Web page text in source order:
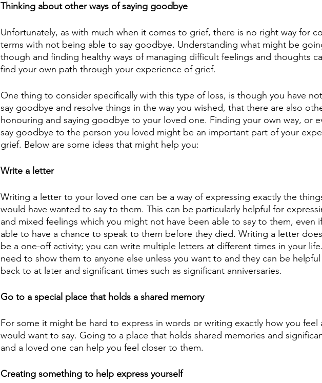
Thinking about other ways of saying goodbye
Unfortunately, as with much when it comes to grief, there is no right way for
terms with not being able to say goodbye. Understanding what might be
though and finding healthy ways of managing difficult feelings and thoughts
find your own path through your experience of grief.
One thing to consider specifically with this type of loss, is though you have
say goodbye and resolve things in the way you wished, that there are also
honouring and saying goodbye to your loved one. Finding your own way, or
say goodbye to the person you loved might be an important part of your
grief. Below are some ideas that might help you:
Write a letter
Writing a letter to your loved one can be a way of expressing exactly the
would have wanted to say to them. This can be particularly helpful for
and mixed feelings which you might not have been able to say to them, even
able to have a chance to speak to them before they died. Writing a letter
be a one-off activity; you can write multiple letters at different times in your
need to show them to anyone else unless you want to and they can be
back to at later and significant times such as significant anniversaries.
Go to a special place that holds a shared memory
For some it might be hard to express in words or writing exactly how you feel
would want to say. Going to a place that holds shared memories and
and a loved one can help you feel closer to them.
Creating something to help express yourself